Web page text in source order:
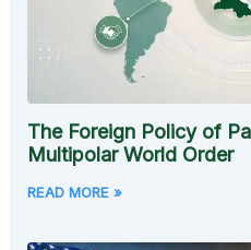
The Foreign Policy of
Multipolar World Order
READ MORE »